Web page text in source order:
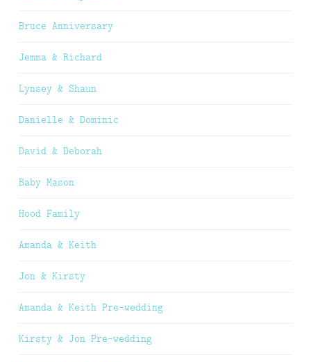
Bruce Anniversary
Jemma & Richard
Lynsey & Shaun
Danielle & Dominic
David & Deborah
Baby Mason
Hood Family
Amanda & Keith
Jon & Kirsty
Amanda & Keith Pre-wedding
Kirsty & Jon Pre-wedding